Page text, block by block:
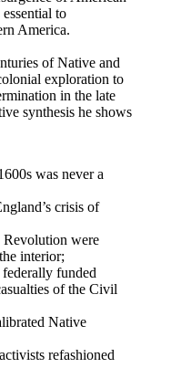
to
America.
of Native and
exploration to
in the late
synthesis he shows
was never a
crisis of
Revolution were
interior;
funded
of the Civil
Native
refashioned